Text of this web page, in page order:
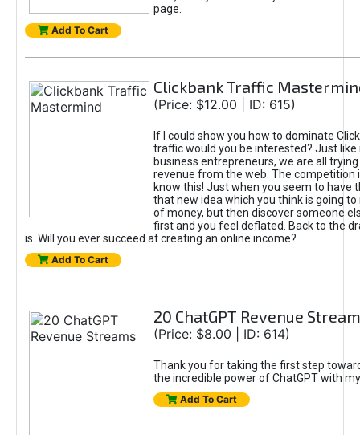
page.
Add To Cart
Clickbank Traffic
(Price: $12.00 | ID: 615)
If I could show you how to dominate
traffic would you be interested? Just like
business entrepreneurs, we are all
revenue from the web. The competition
know this! Just when you seem to have
that new idea which you think is going
of money, but then discover someone
first and you feel deflated. Back to the
is. Will you ever succeed at creating an online income?
Add To Cart
20 ChatGPT Revenue
(Price: $8.00 | ID: 614)
Thank you for taking the first step
the incredible power of ChatGPT with
Add To Cart